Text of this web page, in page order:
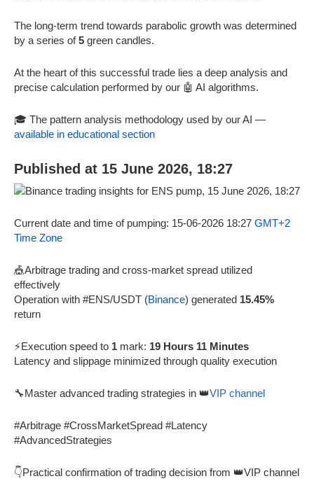
The long-term trend towards parabolic growth was determined
by a series of5 green candles.
At the heart of this successful trade lies a deep analysis and
precise calculation performed by our 🤖 AI algorithms.
🎓 The pattern analysis methodology used by our AI —
available in educational section
Published at 15 June 2026, 18:27
Current date and time of pumping: 15-06-2026 18:27 GMT+2
Time Zone
🎪Arbitrage trading and cross-market spread utilized
effectively
Operation with #ENS/USDT (Binance) generated 15.45%
return
⚡Execution speed to 1 mark: 19 Hours 11 Minutes
Latency and slippage minimized through quality execution
🔧Master advanced trading strategies in 👑VIP channel
#Arbitrage #CrossMarketSpread #Latency
#AdvancedStrategies
👇Practical confirmation of trading decision from 👑VIP channel